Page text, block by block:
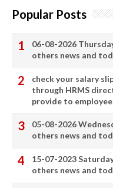
Popular Posts
06-08-2026
others news and
check your salary
through HRMS
provide to
05-08-2026
others news and
15-07-2023
others news and